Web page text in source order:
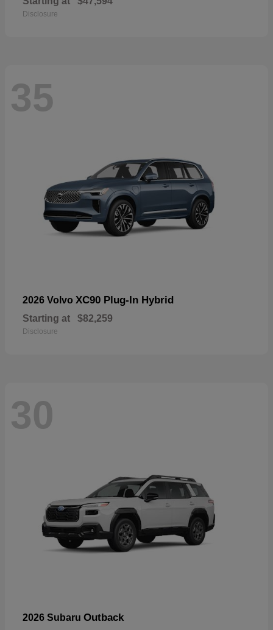
Disclosure
35
2026 Volvo XC90 Plug-In Hybrid
Starting at $82,259
Disclosure
30
2026 Subaru Outback